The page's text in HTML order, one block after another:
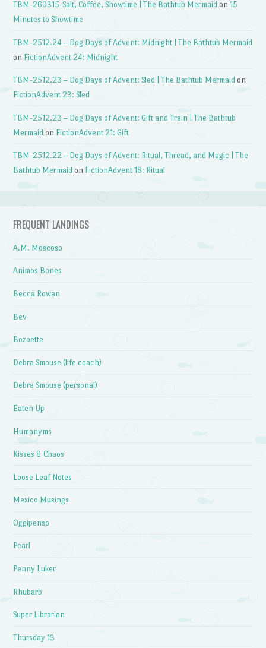
TBM-260315-Salt, Coffee, Showtime | The Bathtub Mermaid on15
Minutes to Showtime
TBM-2512.24 – Dog Days of Advent: Midnight | The Bathtub Mermaid
on FictionAdvent 24: Midnight
TBM-2512.23 – Dog Days of Advent: Sled | The Bathtub Mermaid on
FictionAdvent 23: Sled
TBM-2512.23 – Dog Days of Advent: Gift and Train | The Bathtub
Mermaid on FictionAdvent 21: Gift
TBM-2512.22 – Dog Days of Advent: Ritual, Thread, and Magic | The
Bathtub Mermaid on FictionAdvent 18: Ritual
FREQUENT LANDINGS
A.M. Moscoso
Animos Bones
Becca Rowan
Bev
Bozoette
Debra Smouse (life coach)
Debra Smouse (personal)
Eaten Up
Humanyms
Kisses & Chaos
Loose Leaf Notes
Mexico Musings
Oggipenso
Pearl
Penny Luker
Rhubarb
Super Librarian
Thursday 13